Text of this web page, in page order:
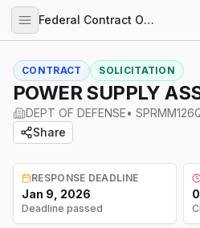
Federal Contract Opportunities
CONTRACT SOLICITATION
POWER SUPPLY
DEPT OF DEFENSE•
Share
RESPONSE DEADLINE
Jan 9, 2026
Deadline passed
0